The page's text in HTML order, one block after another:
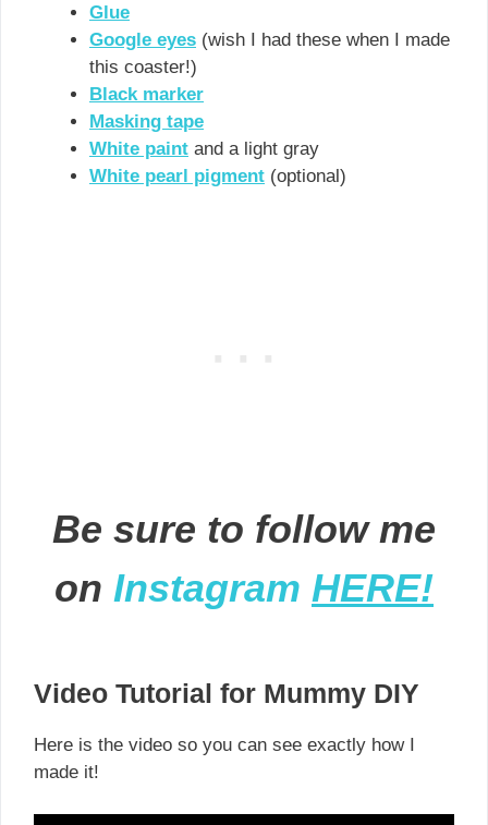
Glue
Google eyes (wish I had these when I made
this coaster!)
Black marker
Masking tape
White paint and a light gray
White pearl pigment (optional)
Be sure to follow me
on Instagram HERE!
Video Tutorial for Mummy DIY
Here is the video so you can see exactly how I
made it!